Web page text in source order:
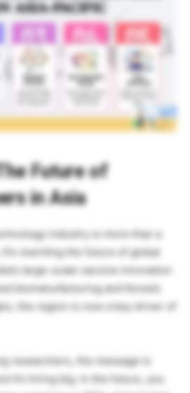
Future of
in Asia
industry is more than a
rewriting the future of global
large-scale vaccine innovation
biomanufacturing and Korea’s
the region is now a key driver of
researchers, the message is
it’s hiring big. In the future, you